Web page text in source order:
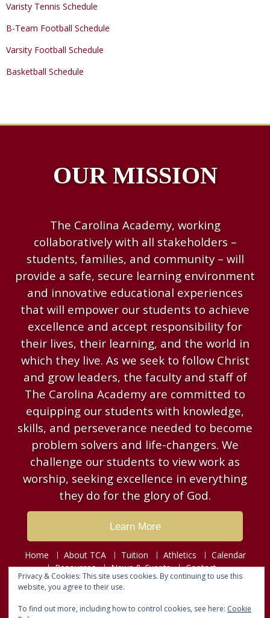
Varisty Tennis Schedule
B-Team Football Schedule
Varsity Football Schedule
Basketball Schedule
OUR MISSION
The Carolina Academy, working
collaboratively with all stakeholders –
students, families, and community – will
provide a safe, secure learning environment
and innovative educational experiences
that will empower our students to achieve
excellence and accept responsibility for
their lives, their learning, and the world in
which they live. As we seek to follow Christ
and grow leaders, the faculty and staff of
The Carolina Academy are committed to
equipping our students with knowledge,
skills, and perseverance needed to become
problem solvers and life-changers. We
challenge our students to view work as
worship, seeking excellence in everything
they do for the glory of God.
Learn More
Home About TCA Tuition Athletics
Calendar
Resources
News & Events Contact
Designed byFusion Web Designs
Privacy & Cookies: This site uses cookies. By continuing to use this
website, you agree to their use.
To find out more, including how to control cookies, see here: Cookie